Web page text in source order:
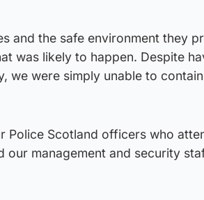
and the safe environment they
was likely to happen. Despite
we were simply unable to
Police Scotland officers who
our management and security